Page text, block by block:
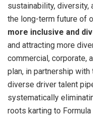
sustainability, diversity,
the long-term future of
more inclusive and
and attracting more
commercial, corporate,
plan, in partnership
diverse driver talent
systematically
roots karting to